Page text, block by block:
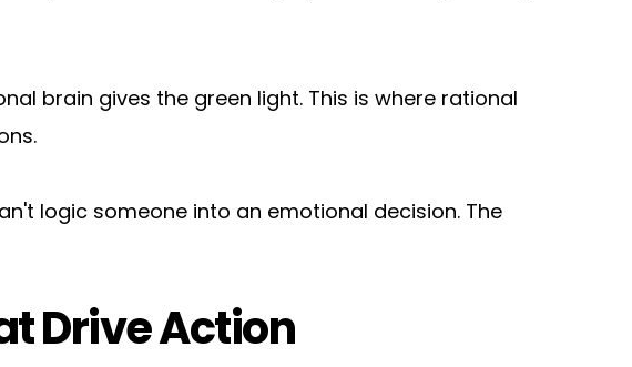
brain gives the green light. This is where rational
logic someone into an emotional decision. The
Drive Action